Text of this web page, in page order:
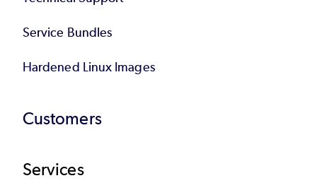
Service Bundles
Hardened Linux Images
Customers
Services